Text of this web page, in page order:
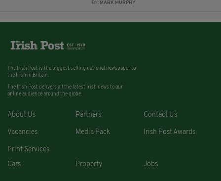
BY: MARK MURPHY
The Irish Post is the biggest selling national newspaper to
the Irish in Britain.
The Irish Post delivers all the latest Irish news to our
online audience around the globe.
About Us Partners Contact Us
Vacancies Media Pack Irish Post Awards
Print Services
Cars
Property Jobs